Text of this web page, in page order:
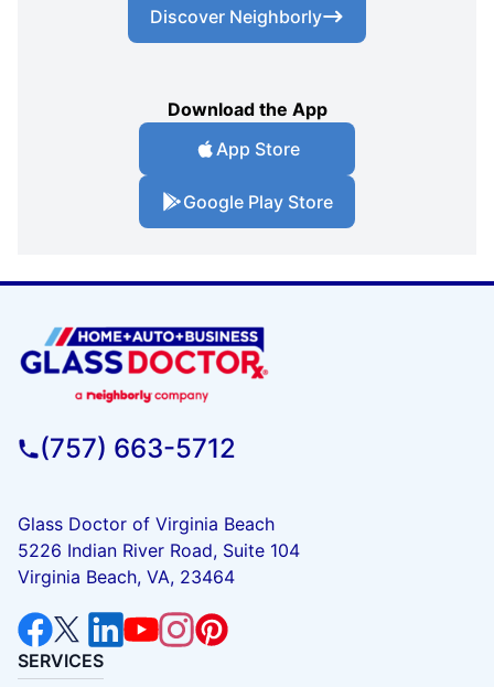
Discover Neighborly
Download the App
App Store
Google Play Store
(757) 663-5712
Glass Doctor of Virginia Beach
5226 Indian River Road, Suite 104
Virginia Beach, VA, 23464
SERVICES